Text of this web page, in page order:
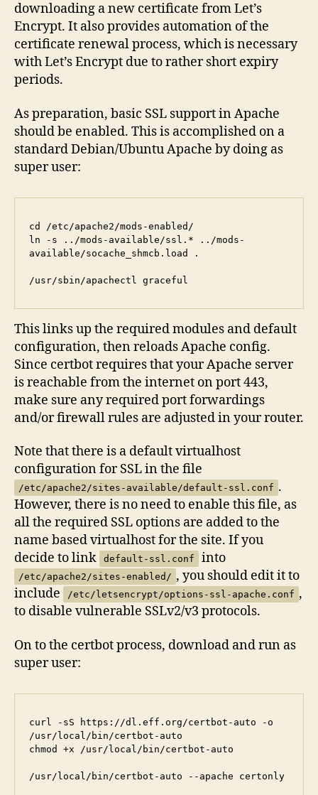
downloading a new certificate from Let’s
Encrypt. It also provides automation of the
certificate renewal process, which is necessary
with Let’s Encrypt due to rather short expiry
periods.
As preparation, basic SSL support in Apache
should be enabled. This is accomplished on a
standard Debian/Ubuntu Apache by doing as
super user:
cd /etc/apache2/mods-enabled/
ln -s ../mods-available/ssl.* ../mods-
available/socache_shmcb.load .
/usr/sbin/apachectl graceful
This links up the required modules and default
configuration, then reloads Apache config.
Since certbot requires that your Apache server
is reachable from the internet on port 443,
make sure any required port forwardings
and/or firewall rules are adjusted in your router.
Note that there is a default virtualhost
configuration for SSL in the file
/etc/apache2/sites-available/default-ssl.conf .
However, there is no need to enable this file, as
all the required SSL options are added to the
name based virtualhost for the site. If you
decide to link
default-ssl.conf into
/etc/apache2/sites-enabled/ , you should edit it to
include
/etc/letsencrypt/options-ssl-apache.conf ,
to disable vulnerable SSLv2/v3 protocols.
On to the certbot process, download and run as
super user:
curl -sS https://dl.eff.org/certbot-auto -o
/usr/local/bin/certbot-auto
chmod +x /usr/local/bin/certbot-auto
/usr/local/bin/certbot-auto --apache certonly